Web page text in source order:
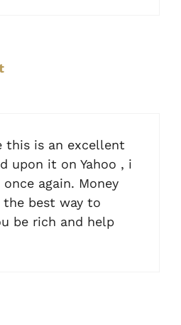
this is an excellent
upon it on Yahoo , i
again. Money
the best way to
be rich and help